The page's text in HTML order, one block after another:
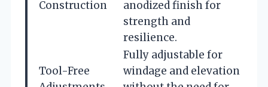
Construction
anodized finish for
strength and
resilience.
Tool-Free
Fully adjustable for
windage and elevation